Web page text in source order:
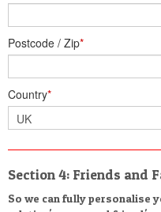
Postcode / Zip*
Country*
Section 4: Friends and
So we can fully personalise